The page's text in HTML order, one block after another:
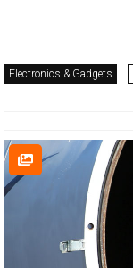
Electronics & Gadgets